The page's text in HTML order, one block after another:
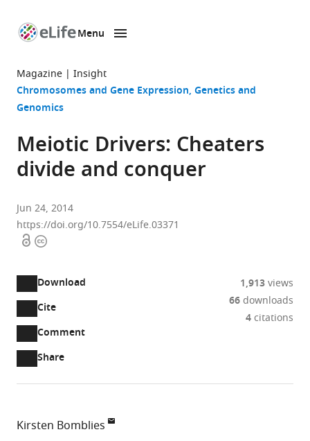
page
Menu
Magazine Insight
Chromosomes and Gene Expression Genetics and
Genomics
Meiotic Drivers: Cheaters
divide and conquer
Jun 24, 2014
https://doi.org/10.7554/eLife.03371
OpenCopyright
Download
two-
part
download
Downloads(link
PDF)
Article PDF
open
Mendeley
Cite
Comment
Open
annotations
(there
are
annotations
Share
1,913views
66downloads
4citations
Kirsten Bomblies